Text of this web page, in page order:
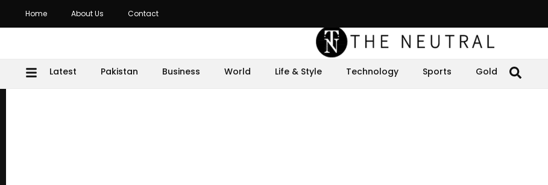
Home About Us Contact
Latest Pakistan Business World Life & Style Technology Sports Gold